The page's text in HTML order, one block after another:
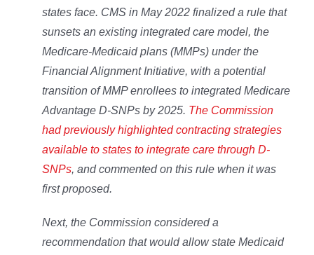
states face. CMS in May 2022 finalized a rule that
sunsets an existing integrated care model, the
Medicare-Medicaid plans (MMPs) under the
Financial Alignment Initiative, with a potential
transition of MMP enrollees to integrated Medicare
Advantage D-SNPs by 2025. The Commission
had previously highlighted contracting strategies
available to states to integrate care through D-
SNPs, and commented on this rule when it was
first proposed.
Next, the Commission considered a
recommendation that would allow state Medicaid